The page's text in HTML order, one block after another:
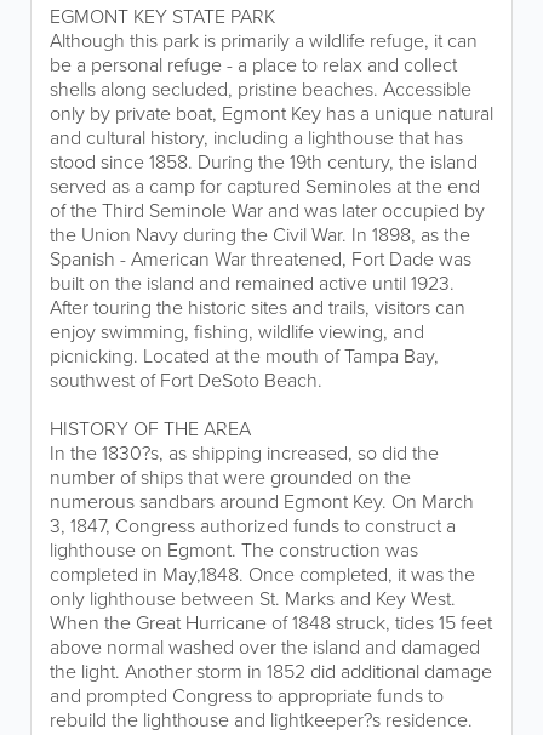
EGMONT KEY STATE PARK
Although this park is primarily a wildlife refuge, it can
be a personal refuge - a place to relax and collect
shells along secluded, pristine beaches. Accessible
only by private boat, Egmont Key has a unique natural
and cultural history, including a lighthouse that has
stood since 1858. During the 19th century, the island
served as a camp for captured Seminoles at the end
of the Third Seminole War and was later occupied by
the Union Navy during the Civil War. In 1898, as the
Spanish - American War threatened, Fort Dade was
built on the island and remained active until 1923.
After touring the historic sites and trails, visitors can
enjoy swimming, fishing, wildlife viewing, and
picnicking. Located at the mouth of Tampa Bay,
southwest of Fort DeSoto Beach.
HISTORY OF THE AREA
In the 1830?s, as shipping increased, so did the
number of ships that were grounded on the
numerous sandbars around Egmont Key. On March
3, 1847, Congress authorized funds to construct a
lighthouse on Egmont. The construction was
completed in May,1848. Once completed, it was the
only lighthouse between St. Marks and Key West.
When the Great Hurricane of 1848 struck, tides 15 feet
above normal washed over the island and damaged
the light. Another storm in 1852 did additional damage
and prompted Congress to appropriate funds to
rebuild the lighthouse and lightkeeper?s residence.